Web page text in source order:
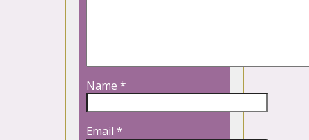
Name *
Email *